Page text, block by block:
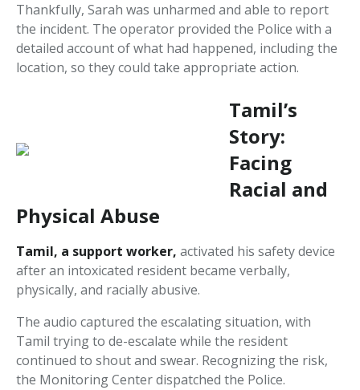
Thankfully, Sarah was unharmed and able to report
the incident. The operator provided the Police with a
detailed account of what had happened, including the
location, so they could take appropriate action.
Tamil’s
Story:
Facing
Racial and
Physical Abuse
Tamil, a support worker, activated his safety device
after an intoxicated resident became verbally,
physically, and racially abusive.
The audio captured the escalating situation, with
Tamil trying to de-escalate while the resident
continued to shout and swear. Recognizing the risk,
the Monitoring Center dispatched the Police.